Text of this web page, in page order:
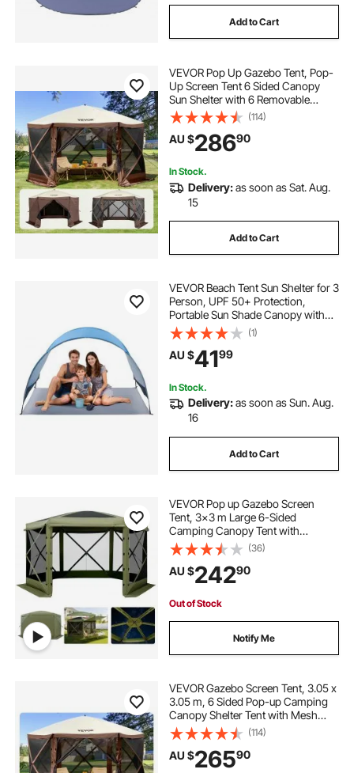
Add to Cart
VEVOR Pop Up Gazebo Tent, Pop-
Up Screen Tent 6 Sided Canopy
Sun Shelter with 6 Removable
Privacy Wind Cloths & Mesh
Windows, 3.51x3.51x2.28m Quick
Set Screen Tent with Mosquito
Netting, Brown
(114)
AU $28690
In Stock.
Delivery:as soon as Sat. Aug.
15
Add to Cart
VEVOR Beach Tent Sun Shelter for 3
Person, UPF 50+ Protection,
Portable Sun Shade Canopy with
Carrying Bag & Ground Stakes,
Lightweight and Easy Setup Beach
Umbrella for Camping Fishing
Outdoor Picnic
(1)
AU $4199
In Stock.
Delivery:as soon as Sun. Aug.
16
Add to Cart
VEVOR Pop up Gazebo Screen
Tent, 3x3 m Large 6-Sided
Camping Canopy Tent with
Removable Top & Carry Bag, Quick-
Set & Bite-Proof, Screen House Sun
Shelter for 6-8 Persons Backyard
Patio, Green
(36)
AU $24290
Out of Stock
Notify Me
VEVOR Gazebo Screen Tent, 3.05 x
3.05 m, 6 Sided Pop-up Camping
Canopy Shelter Tent with Mesh
Windows, Portable Carry Bag,
Ground Stakes, Large Shade Tents
for Outdoor Camping, Lawn and
Backyard
(114)
AU $26590